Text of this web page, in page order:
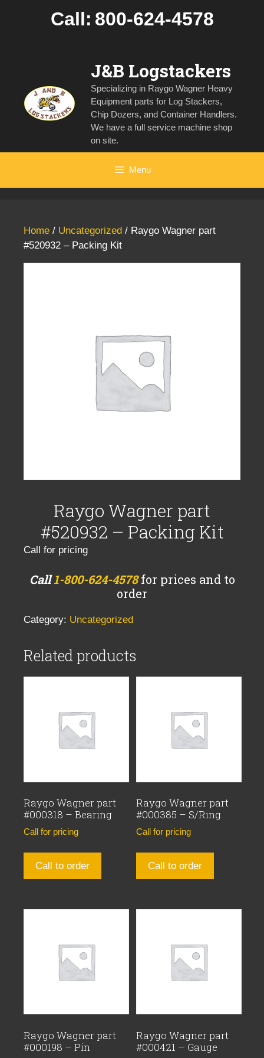
Call: 800-624-4578
J&B Logstackers
Specializing in Raygo Wagner Heavy
Equipment parts for Log Stackers,
Chip Dozers, and Container Handlers.
We have a full service machine shop
on site.
Menu
Home / Uncategorized / Raygo Wagner part
#520932 – Packing Kit
Raygo Wagner part
#520932 – Packing Kit
Call for pricing
Call1-800-624-4578for prices and to
order
Category: Uncategorized
Related products
Raygo Wagner part
#000318 – Bearing
Call for pricing
Call to order
Raygo Wagner part
#000385 – S/Ring
Call for pricing
Call to order
Raygo Wagner part
#000198 – Pin
Raygo Wagner part
#000421 – Gauge